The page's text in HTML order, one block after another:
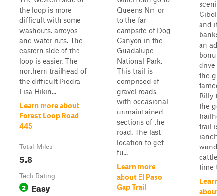
the loop is more
difficult with some
washouts, arroyos
and water ruts. The
eastern side of the
loop is easier. The
northern trailhead of
the difficult Piedra
Lisa Hikin...
Learn more about
Forest Loop Road
445
Total Miles
5.8
Tech Rating
2 Easy
Queens Nm or
to the far
campsite of Dog
Canyon in the
Guadalupe
National Park.
This trail is
comprised of
gravel roads
with occasional
unmaintained
sections of the
road. The last
location to get
fu...
Learn more
about El Paso
Gap Trail
and
an
the
Billy
the
trail
time